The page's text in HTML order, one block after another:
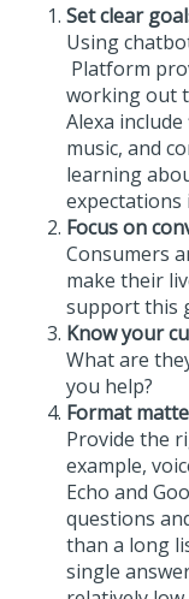
Set clear
Using
Platform
working out
Alexa
music, and
learning
expectations
Focus on
Consumers
make their
support this
Know your
What are
you help?
Format
Provide the
example,
Echo and
questions
than a long
single